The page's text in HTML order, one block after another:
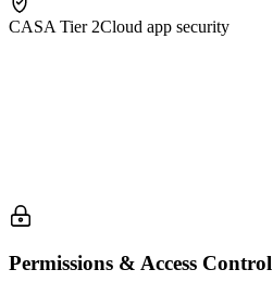
CASA Tier 2Cloud app security
Permissions & Access Control